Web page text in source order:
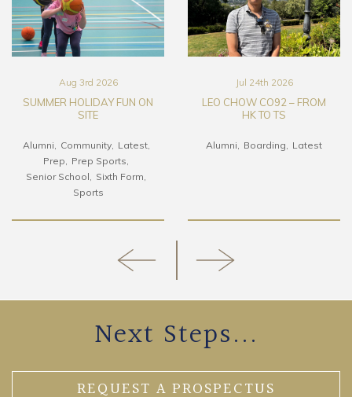
Aug 3rd 2026
SUMMER HOLIDAY FUN ON
SITE
Alumni Community
Latest
Prep
Prep Sports
Senior School
Sixth Form
Sports
Jul 24th 2026
LEO CHOW CO92 – FROM
HK TO TS
Alumni Boarding Latest
Next Steps...
REQUEST A PROSPECTUS